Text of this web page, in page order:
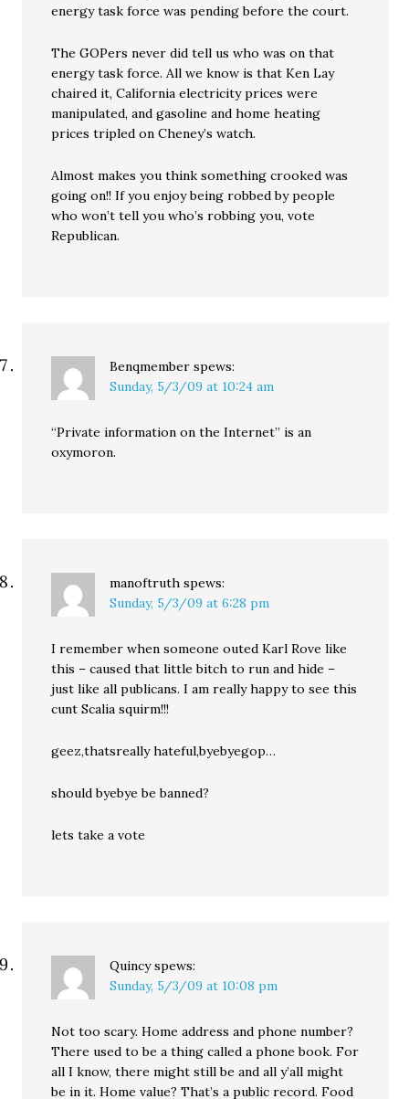
energy task force was pending before the court.
The GOPers never did tell us who was on that
energy task force. All we know is that Ken Lay
chaired it, California electricity prices were
manipulated, and gasoline and home heating
prices tripled on Cheney’s watch.
Almost makes you think something crooked was
going on!! If you enjoy being robbed by people
who won’t tell you who’s robbing you, vote
Republican.
Benqmember spews:
Sunday, 5/3/09 at 10:24 am
“Private information on the Internet” is an
oxymoron.
manoftruth spews:
Sunday, 5/3/09 at 6:28 pm
I remember when someone outed Karl Rove like
this – caused that little bitch to run and hide –
just like all publicans. I am really happy to see this
cunt Scalia squirm!!!
geez,thatsreally hateful,byebyegop…
should byebye be banned?
lets take a vote
Quincy spews:
Sunday, 5/3/09 at 10:08 pm
Not too scary. Home address and phone number?
There used to be a thing called a phone book. For
all I know, there might still be and all y’all might
be in it. Home value? That’s a public record. Food